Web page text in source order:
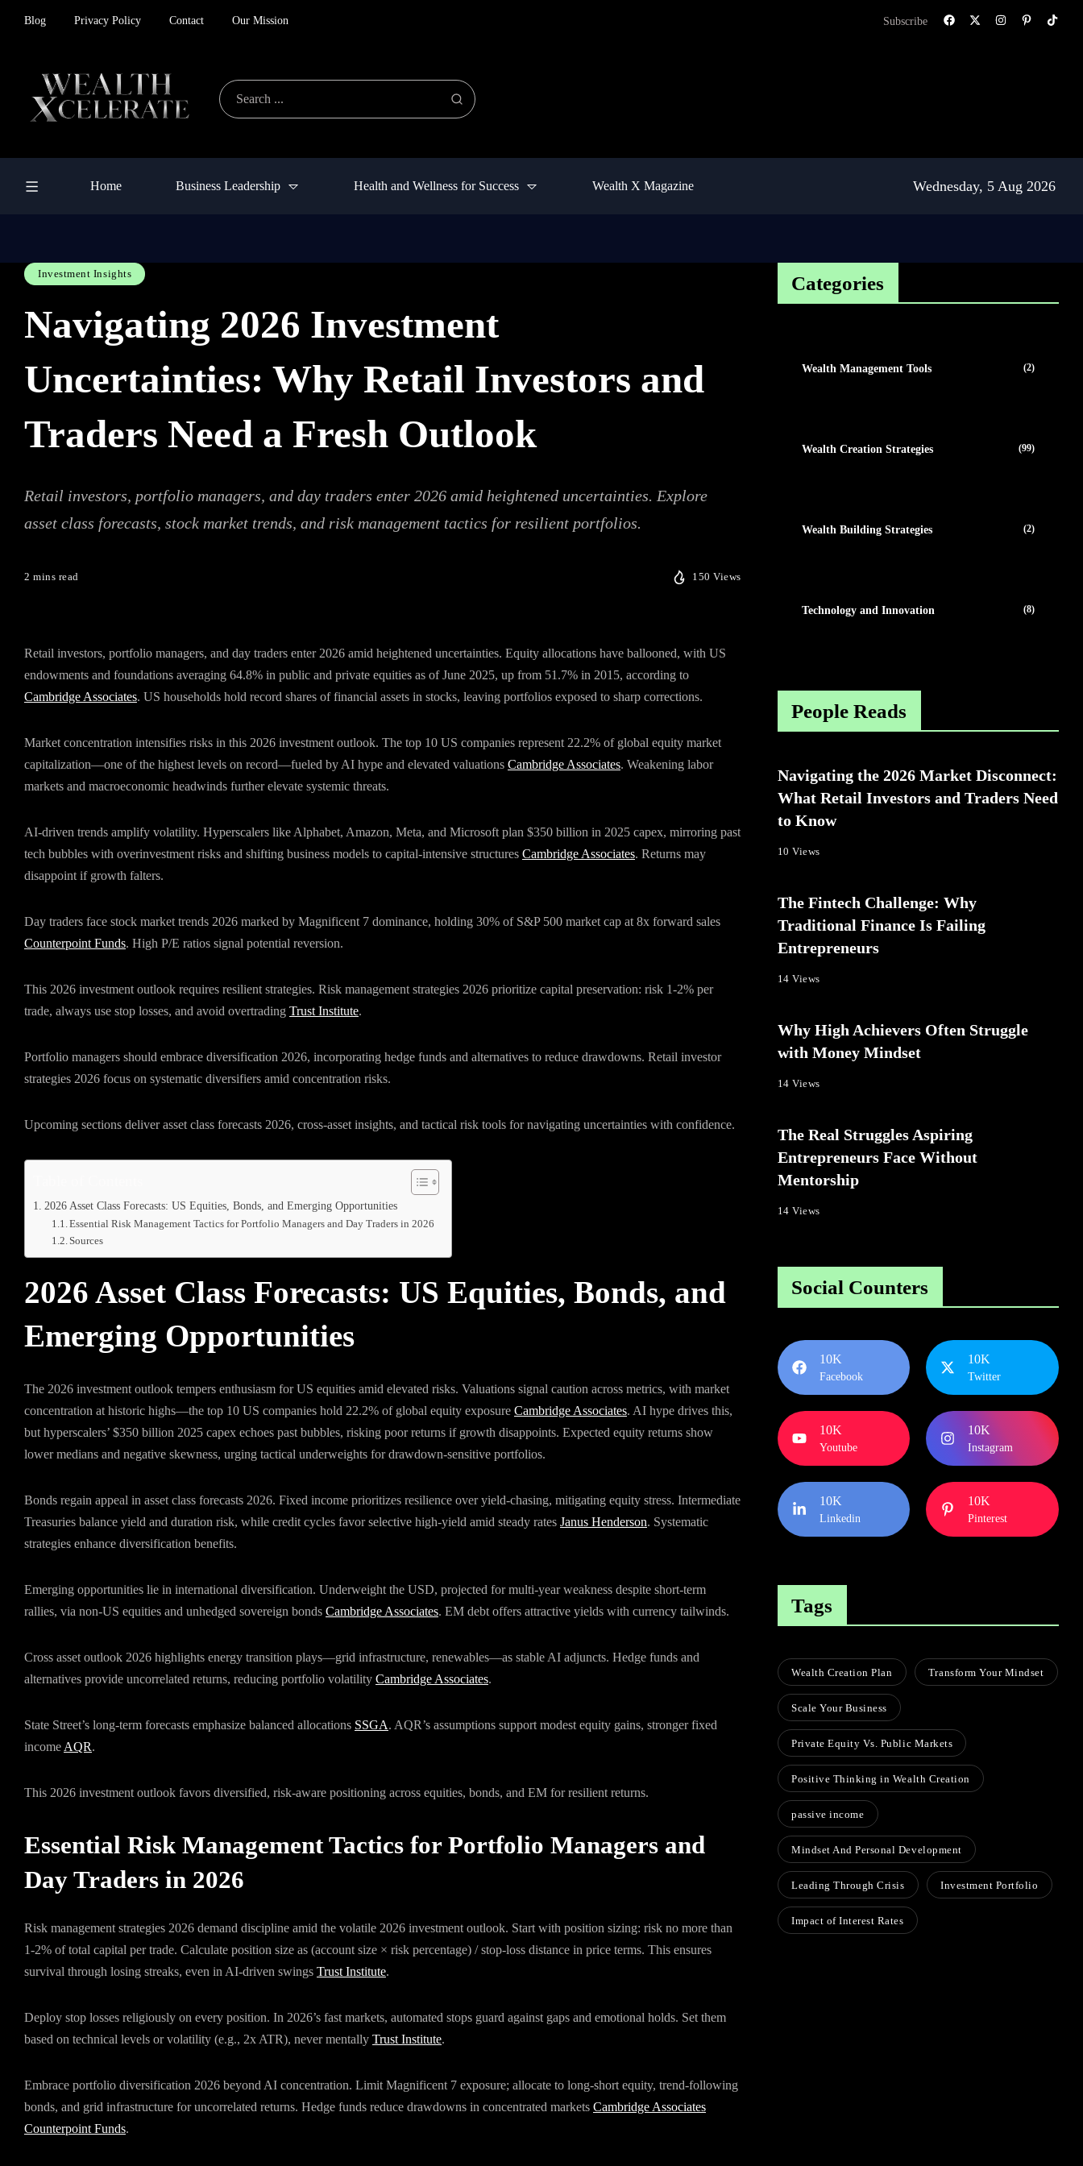
Blog Privacy Policy Contact Our Mission Subscribe
Home Business Leadership Health and Wellness for Success Wealth X Magazine Wednesday, 5 Aug 2026
Investment Insights
Navigating 2026 Investment
Uncertainties: Why Retail Investors and
Traders Need a Fresh Outlook
Retail investors, portfolio managers, and day traders enter 2026 amid heightened uncertainties. Explore
asset class forecasts, stock market trends, and risk management tactics for resilient portfolios.
2 mins read 150 Views
Retail investors, portfolio managers, and day traders enter 2026 amid heightened uncertainties. Equity allocations have ballooned, with US
endowments and foundations averaging 64.8% in public and private equities as of June 2025, up from 51.7% in 2015, according to
Cambridge Associates. US households hold record shares of financial assets in stocks, leaving portfolios exposed to sharp corrections.
Market concentration intensifies risks in this 2026 investment outlook. The top 10 US companies represent 22.2% of global equity market
capitalization—one of the highest levels on record—fueled by AI hype and elevated valuations Cambridge Associates. Weakening labor
markets and macroeconomic headwinds further elevate systemic threats.
AI-driven trends amplify volatility. Hyperscalers like Alphabet, Amazon, Meta, and Microsoft plan $350 billion in 2025 capex, mirroring past
tech bubbles with overinvestment risks and shifting business models to capital-intensive structures Cambridge Associates. Returns may
disappoint if growth falters.
Day traders face stock market trends 2026 marked by Magnificent 7 dominance, holding 30% of S&P 500 market cap at 8x forward sales
Counterpoint Funds. High P/E ratios signal potential reversion.
This 2026 investment outlook requires resilient strategies. Risk management strategies 2026 prioritize capital preservation: risk 1-2% per
trade, always use stop losses, and avoid overtrading Trust Institute.
Portfolio managers should embrace diversification 2026, incorporating hedge funds and alternatives to reduce drawdowns. Retail investor
strategies 2026 focus on systematic diversifiers amid concentration risks.
Upcoming sections deliver asset class forecasts 2026, cross-asset insights, and tactical risk tools for navigating uncertainties with confidence.
2026 Asset Class Forecasts: US Equities, Bonds, and Emerging Opportunities
Essential Risk Management Tactics for Portfolio Managers and Day Traders in 2026
Sources
2026 Asset Class Forecasts: US Equities, Bonds, and
Emerging Opportunities
The 2026 investment outlook tempers enthusiasm for US equities amid elevated risks. Valuations signal caution across metrics, with market
concentration at historic highs—the top 10 US companies hold 22.2% of global equity exposure Cambridge Associates. AI hype drives this,
but hyperscalers’ $350 billion 2025 capex echoes past bubbles, risking poor returns if growth disappoints. Expected equity returns show
lower medians and negative skewness, urging tactical underweights for drawdown-sensitive portfolios.
Bonds regain appeal in asset class forecasts 2026. Fixed income prioritizes resilience over yield-chasing, mitigating equity stress. Intermediate
Treasuries balance yield and duration risk, while credit cycles favor selective high-yield amid steady rates Janus Henderson. Systematic
strategies enhance diversification benefits.
Emerging opportunities lie in international diversification. Underweight the USD, projected for multi-year weakness despite short-term
rallies, via non-US equities and unhedged sovereign bonds Cambridge Associates. EM debt offers attractive yields with currency tailwinds.
Cross asset outlook 2026 highlights energy transition plays—grid infrastructure, renewables—as stable AI adjuncts. Hedge funds and
alternatives provide uncorrelated returns, reducing portfolio volatility Cambridge Associates.
State Street’s long-term forecasts emphasize balanced allocations SSGA. AQR’s assumptions support modest equity gains, stronger fixed
income AQR.
This 2026 investment outlook favors diversified, risk-aware positioning across equities, bonds, and EM for resilient returns.
Essential Risk Management Tactics for Portfolio Managers and
Day Traders in 2026
Risk management strategies 2026 demand discipline amid the volatile 2026 investment outlook. Start with position sizing: risk no more than
1-2% of total capital per trade. Calculate position size as (account size × risk percentage) / stop-loss distance in price terms. This ensures
survival through losing streaks, even in AI-driven swings Trust Institute.
Deploy stop losses religiously on every position. In 2026’s fast markets, automated stops guard against gaps and emotional holds. Set them
based on technical levels or volatility (e.g., 2x ATR), never mentally Trust Institute.
Embrace portfolio diversification 2026 beyond AI concentration. Limit Magnificent 7 exposure; allocate to long-short equity, trend-following
bonds, and grid infrastructure for uncorrelated returns. Hedge funds reduce drawdowns in concentrated markets Cambridge Associates
Counterpoint Funds.
Categories
Wealth Management Tools (2)
Wealth Creation Strategies (99)
Wealth Building Strategies (2)
Technology and Innovation (8)
People Reads
Navigating the 2026 Market Disconnect:
What Retail Investors and Traders Need
to Know
10 Views
The Fintech Challenge: Why
Traditional Finance Is Failing
Entrepreneurs
14 Views
Why High Achievers Often Struggle
with Money Mindset
14 Views
The Real Struggles Aspiring
Entrepreneurs Face Without
Mentorship
14 Views
Social Counters
10K
Facebook
10K
Twitter
10K
Youtube
10K
Instagram
10K
Linkedin
10K
Pinterest
Tags
Wealth Creation Plan Transform Your Mindset
Scale Your Business
Private Equity Vs. Public Markets
Positive Thinking in Wealth Creation
passive income
Mindset And Personal Development
Leading Through Crisis Investment Portfolio
Impact of Interest Rates